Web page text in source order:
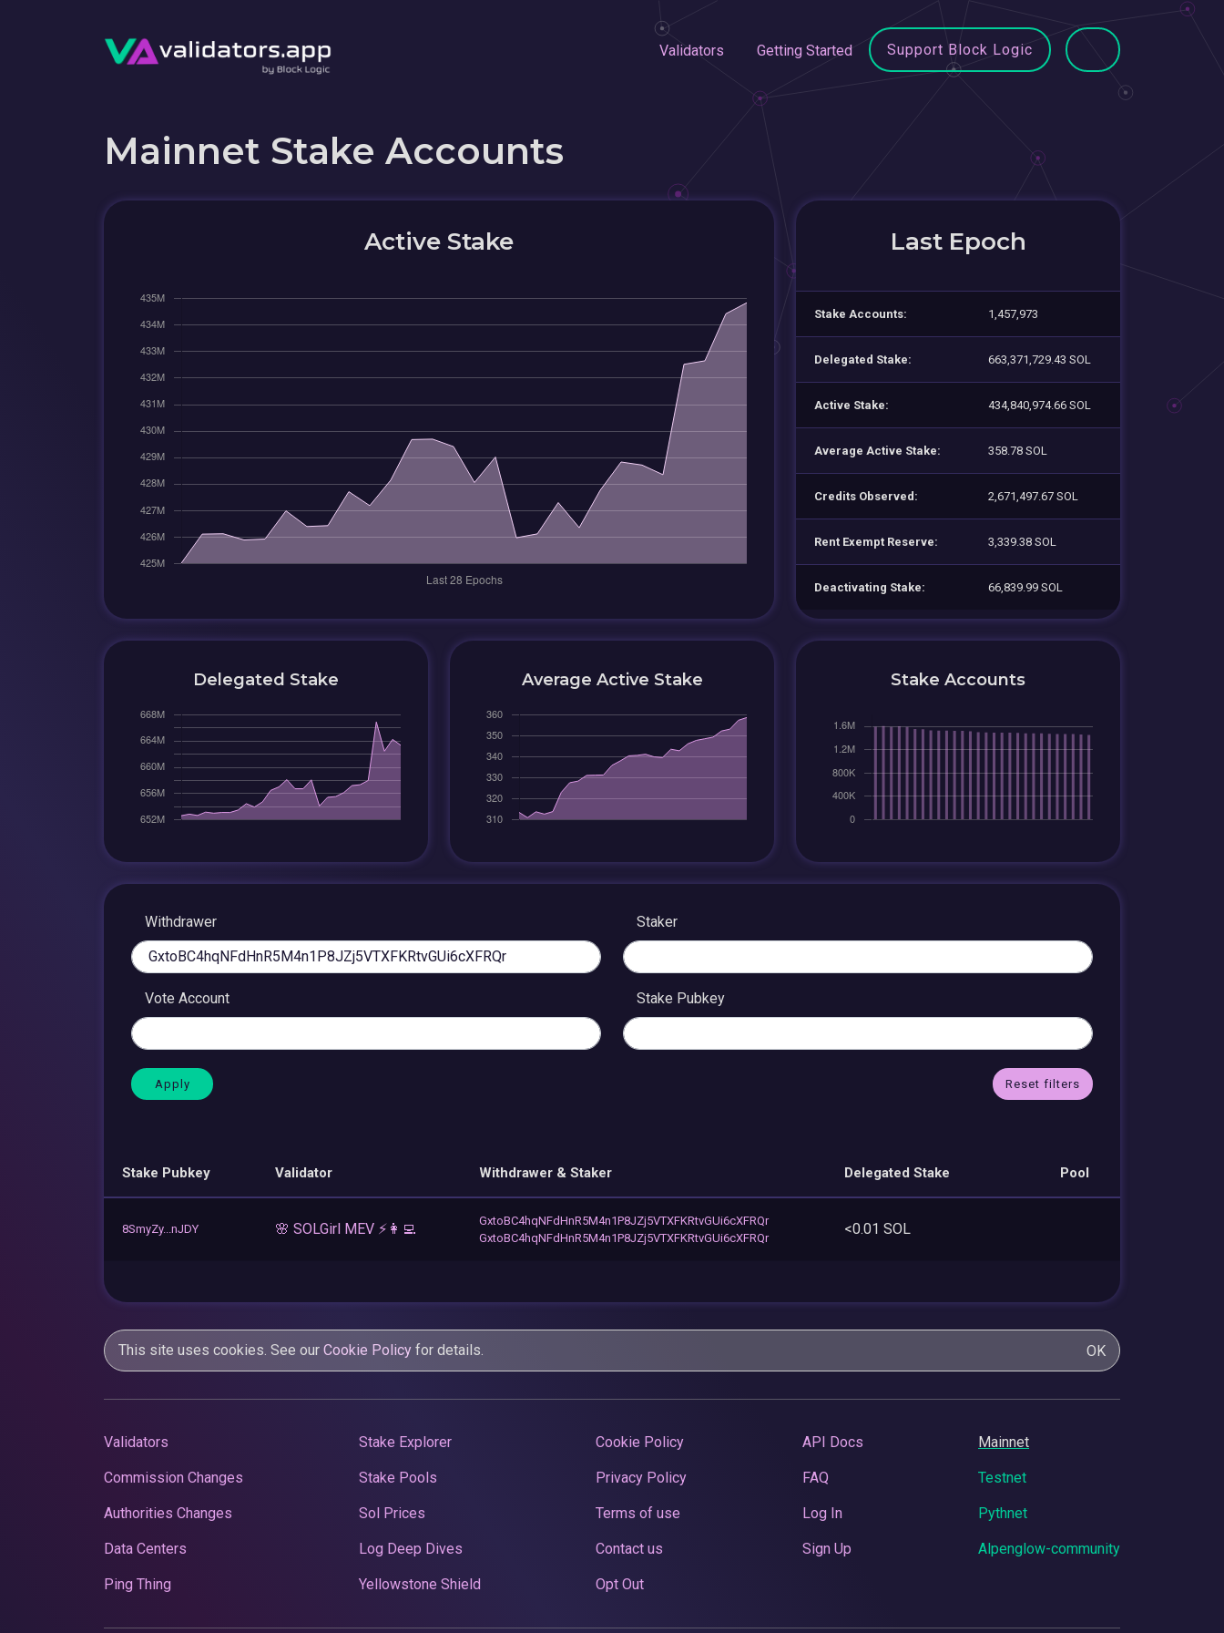
Validators Getting Started Support Block Logic
Mainnet Stake Accounts
Active Stake Last Epoch
Stake Accounts: 1,457,973
Delegated Stake: 663,371,729.43 SOL
Active Stake: 434,840,974.66 SOL
Average Active Stake: 358.78 SOL
Credits Observed: 2,671,497.67 SOL
Rent Exempt Reserve: 3,339.38 SOL
Deactivating Stake: 66,839.99 SOL
Delegated Stake Average Active Stake Stake Accounts
Withdrawer Staker
Vote Account Stake Pubkey
Reset filters
Stake Pubkey Validator Withdrawer & Staker Delegated Stake Pool
8SmyZy...nJDY 🌸 SOLGirl MEV ⚡️👩‍💻
GxtoBC4hqNFdHnR5M4n1P8JZj5VTXFKRtvGUi6cXFRQr
GxtoBC4hqNFdHnR5M4n1P8JZj5VTXFKRtvGUi6cXFRQr
<0.01 SOL
This site uses cookies. See our Cookie Policy for details. OK
Validators
Commission Changes
Authorities Changes
Data Centers
Ping Thing
Stake Explorer
Stake Pools
Sol Prices
Log Deep Dives
Yellowstone Shield
Cookie Policy
Privacy Policy
Terms of use
Contact us
Opt Out
API Docs
FAQ
Log In
Sign Up
Mainnet
Testnet
Pythnet
Alpenglow-community